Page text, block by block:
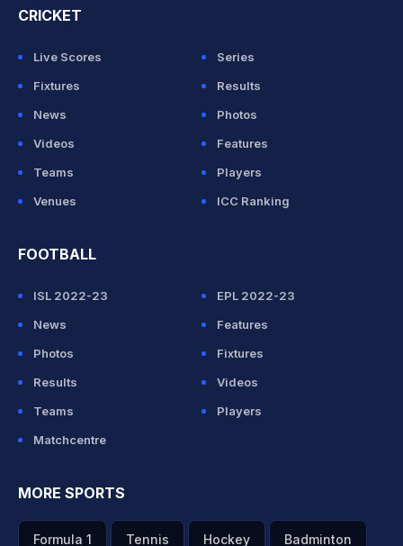
CRICKET
Live Scores
Series
Fixtures
Results
News
Photos
Videos
Features
Teams
Players
Venues
ICC Ranking
FOOTBALL
ISL 2022-23
EPL 2022-23
News
Features
Photos
Fixtures
Results
Videos
Teams
Players
Matchcentre
MORE SPORTS
Formula 1 Tennis Hockey Badminton